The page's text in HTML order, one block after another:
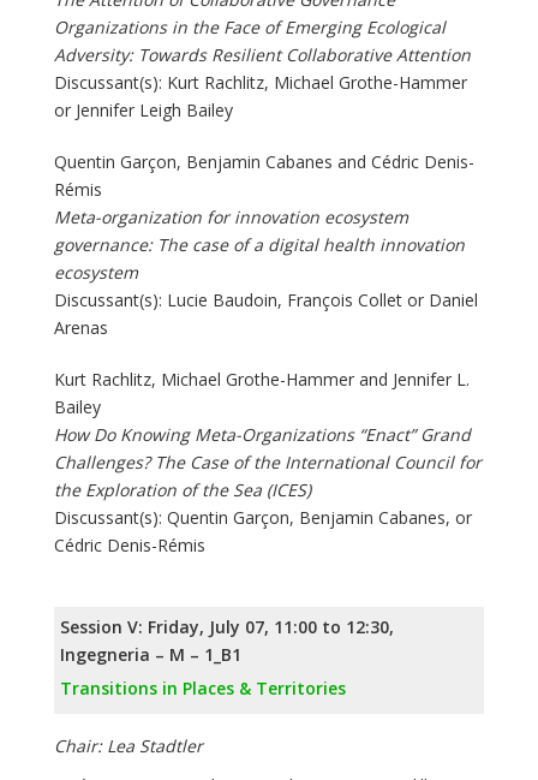
Organizations in the Face of Emerging Ecological
Adversity: Towards Resilient Collaborative Attention
Discussant(s): Kurt Rachlitz, Michael Grothe-Hammer
or Jennifer Leigh Bailey
Quentin Garçon, Benjamin Cabanes and Cédric Denis-
Rémis
Meta-organization for innovation ecosystem
governance: The case of a digital health innovation
ecosystem
Discussant(s): Lucie Baudoin, François Collet or Daniel
Arenas
Kurt Rachlitz, Michael Grothe-Hammer and Jennifer L.
Bailey
How Do Knowing Meta-Organizations “Enact” Grand
Challenges? The Case of the International Council for
the Exploration of the Sea (ICES)
Discussant(s): Quentin Garçon, Benjamin Cabanes, or
Cédric Denis-Rémis
Session V: Friday, July 07, 11:00 to 12:30,
Ingegneria – M – 1_B1
Transitions in Places & Territories
Chair: Lea Stadtler